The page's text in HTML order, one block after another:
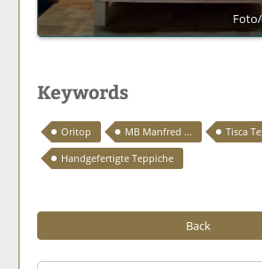
Keywords
Oritop MB Manfred ...
Tisca
Handgefertigte Teppiche
Back